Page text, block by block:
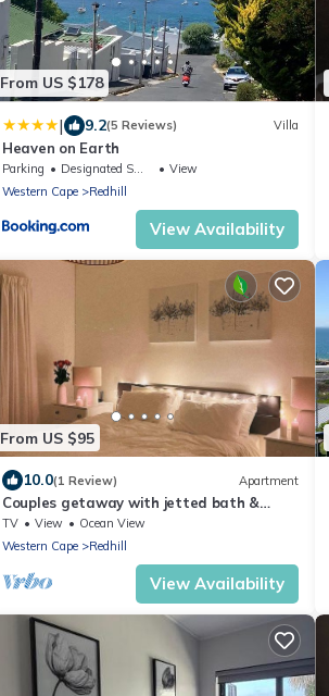
From US $178
| 9.2(5 Reviews) Villa
Heaven on Earth
Parking Designated Smoking Area
View
Western Cape
Redhill
View Availability
From US $95
10.0(1 Review) Apartment
Couples getaway with jetted bath &
views
TV View
Ocean View
Western Cape
Redhill
View Availability